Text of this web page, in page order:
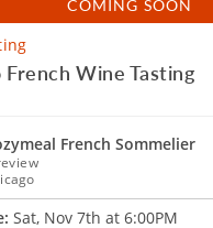
COMING SOON
French Wine Tasting
French Sommelier
Sat, Nov 7th at 6:00PM